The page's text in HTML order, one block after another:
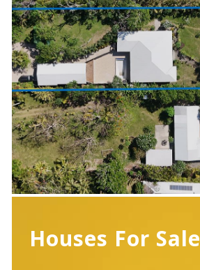
Houses For Sale